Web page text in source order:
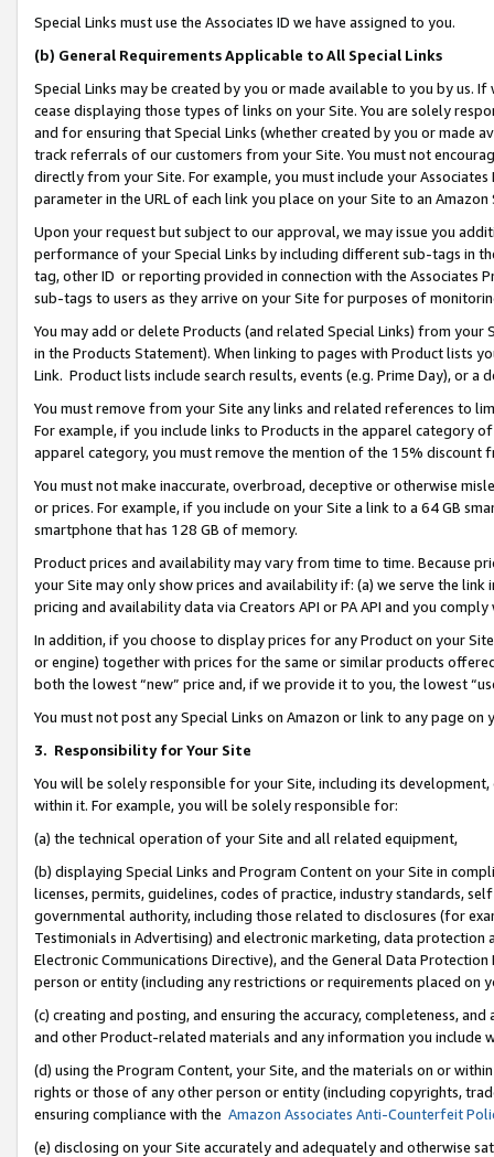
Special Links must use the Associates ID we have assigned to you.
(b) General Requirements Applicable to All Special Links
Special Links may be created by you or made available to you by us.
cease displaying those types of links on your Site. You are solely
and for ensuring that Special Links (whether created by you or
track referrals of our customers from your Site. You must not
directly from your Site. For example, you must include your
parameter in the URL of each link you place on your Site to an Amazon
Upon your request but subject to our approval, we may issue you
performance of your Special Links by including different sub-tags in
tag, other ID or reporting provided in connection with the Associates
sub-tags to users as they arrive on your Site for purposes of
You may add or delete Products (and related Special Links) from
in the Products Statement). When linking to pages with Product lists
Link. Product lists include search results, events (e.g. Prime Day), or a
You must remove from your Site any links and related references to
For example, if you include links to Products in the apparel category
apparel category, you must remove the mention of the 15% discount
You must not make inaccurate, overbroad, deceptive or otherwise
or prices. For example, if you include on your Site a link to a 64 GB
smartphone that has 128 GB of memory.
Product prices and availability may vary from time to time. Because
your Site may only show prices and availability if: (a) we serve the
pricing and availability data via Creators API or PA API and you
In addition, if you choose to display prices for any Product on your
or engine) together with prices for the same or similar products
both the lowest “new” price and, if we provide it to you, the lowest
You must not post any Special Links on Amazon or link to any page
3. Responsibility for Your Site
You will be solely responsible for your Site, including its
within it. For example, you will be solely responsible for:
(a) the technical operation of your Site and all related equipment,
(b) displaying Special Links and Program Content on your Site in
licenses, permits, guidelines, codes of practice, industry standards,
governmental authority, including those related to disclosures (for
Testimonials in Advertising) and electronic marketing, data
Electronic Communications Directive), and the General Data
person or entity (including any restrictions or requirements placed on
(c) creating and posting, and ensuring the accuracy, completeness,
and other Product-related materials and any information you include
(d) using the Program Content, your Site, and the materials on or
rights or those of any other person or entity (including copyrights,
ensuring compliance with the Amazon Associates Anti-Counterfeit
(e) disclosing on your Site accurately and adequately and otherwise